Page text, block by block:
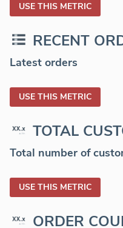
USE THIS METRIC
RECENT
Latest orders
USE THIS METRIC
TOTAL
Total number of
USE THIS METRIC
ORDER